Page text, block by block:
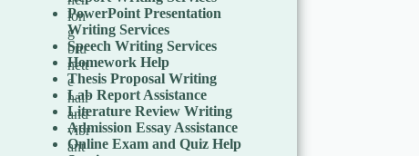
PowerPoint Presentation
Writing Services
Speech Writing Services
Homework Help
Thesis Proposal Writing
Lab Report Assistance
Literature Review Writing
Admission Essay Assistance
Online Exam and Quiz Help